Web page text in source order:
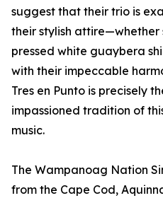
suggest that their trio is
their stylish attire—whether
pressed white guaybera
with their impeccable
Tres en Punto is precisely
impassioned tradition of
music.
The Wampanoag Nation
from the Cape Cod,